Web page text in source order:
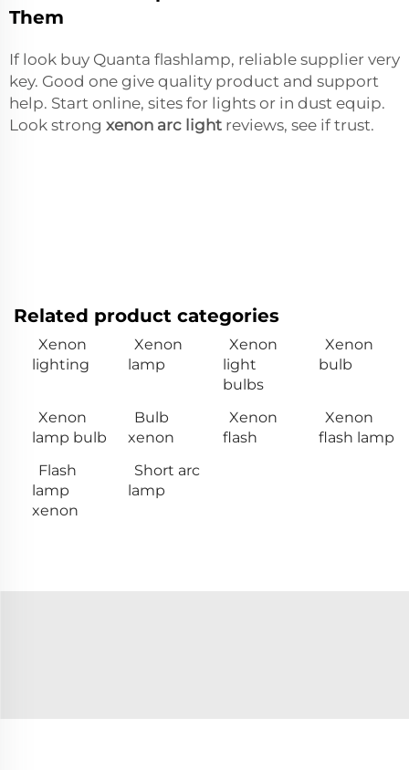
Them
If look buy Quanta flashlamp, reliable supplier very
key. Good one give quality product and support
help. Start online, sites for lights or in dust equip.
Look strong xenon arc light reviews, see if trust.
Related product categories
Xenon
lighting
Xenon
lamp
Xenon
light
bulbs
Xenon
bulb
Xenon
lamp bulb
Bulb
xenon
Xenon
flash
Xenon
flash lamp
Flash
lamp
xenon
Short arc
lamp